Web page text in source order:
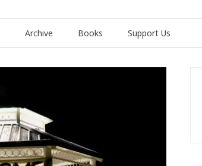
Archive Books Support Us